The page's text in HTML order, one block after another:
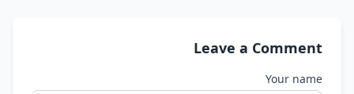
Leave a Comment
Your name